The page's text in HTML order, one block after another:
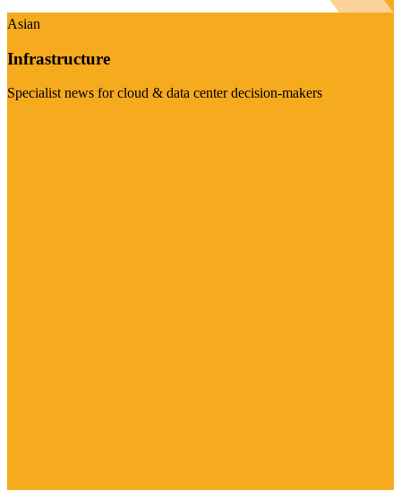
Asian
Infrastructure
Specialist news for cloud & data center decision-makers